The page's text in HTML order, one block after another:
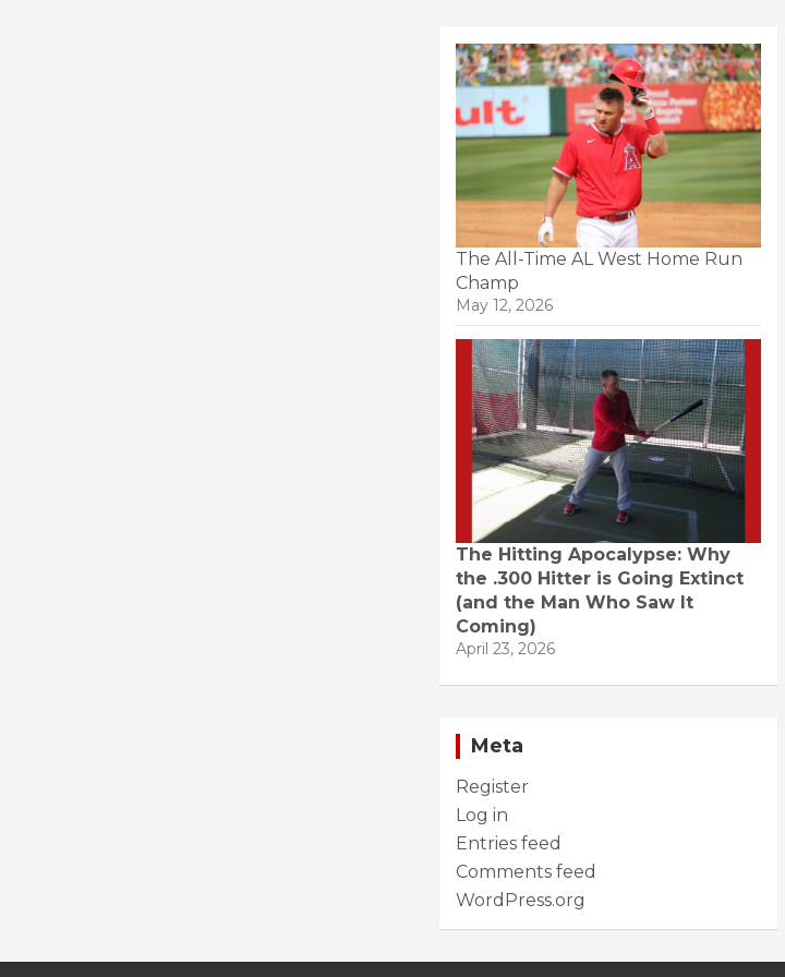
The All-Time AL West Home Run
Champ
May 12, 2026
The Hitting Apocalypse: Why
the .300 Hitter is Going Extinct
(and the Man Who Saw It
Coming)
April 23, 2026
Meta
Register
Log in
Entries feed
Comments feed
WordPress.org